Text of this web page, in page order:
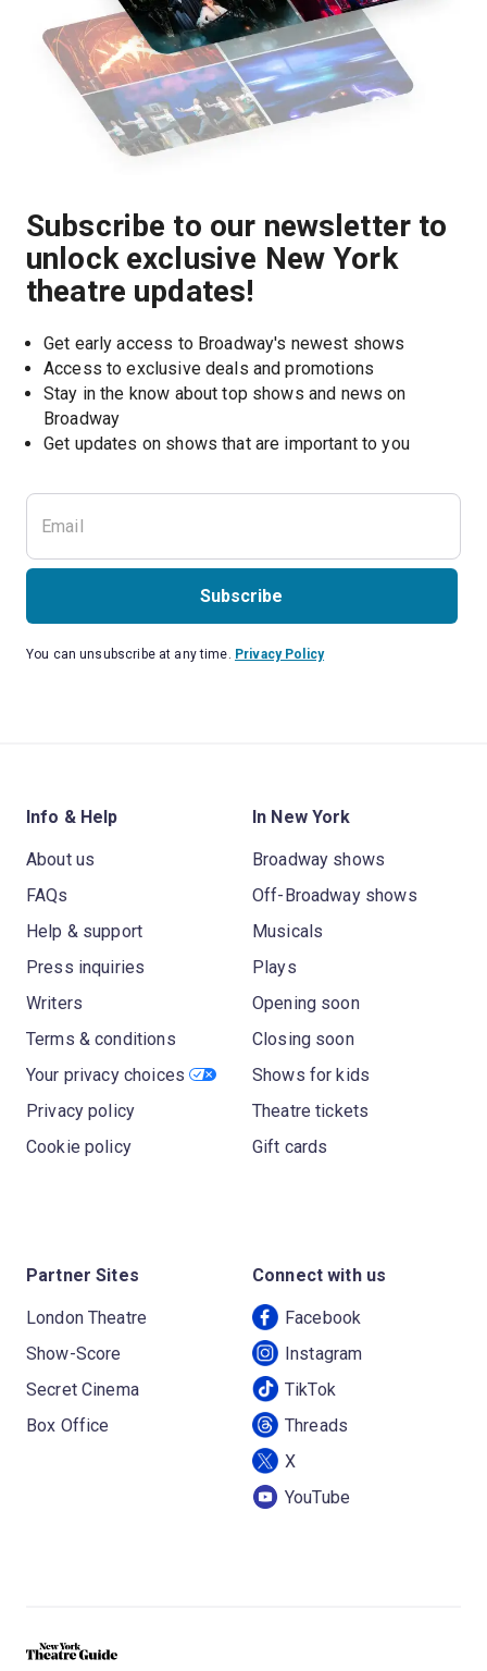
Subscribe to our newsletter to
unlock exclusive New York
theatre updates!
Get early access to Broadway's newest shows
Access to exclusive deals and promotions
Stay in the know about top shows and news on
Broadway
Get updates on shows that are important to you
Subscribe
You can unsubscribe at any time. Privacy Policy
Info & Help
About us
FAQs
Help & support
Press inquiries
Writers
Terms & conditions
Your privacy choices
Privacy policy
Cookie policy
In New York
Broadway shows
Off-Broadway shows
Musicals
Plays
Opening soon
Closing soon
Shows for kids
Theatre tickets
Gift cards
Partner Sites
London Theatre
Show-Score
Secret Cinema
Box Office
Connect with us
Facebook
Instagram
TikTok
Threads
X
YouTube